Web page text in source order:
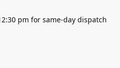
pm for same-day dispatch